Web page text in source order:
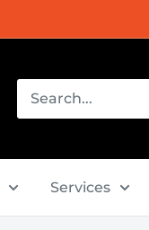
Services